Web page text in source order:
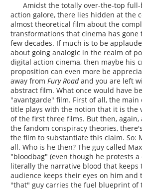
Amidst the totally over-the-top
action galore, there lies hidden at the
almost theoretical film about the
transformations that cinema has
few decades. If much is to be
about going analogic in the realm of
digital action cinema, then maybe his
proposition can even more be
away fromFury Roadand you are left
abstract film. What once would have
"avantgarde" film. First of all, the main
title plays with the notion that it is the
of the first three films. But then,
the fandom conspiracy theories,
the film to substantiate this claim. So:
all. Who is he then? The guy called
"bloodbag" (even though he protests
literally the narrative blood that keeps
audience keeps their eyes on him and
"that" guy carries the fuel blueprint of